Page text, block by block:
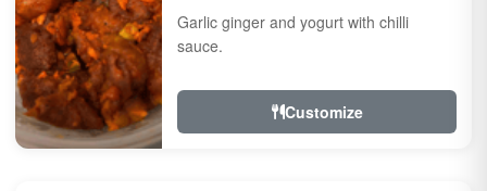
Garlic ginger and yogurt with chilli
sauce.
Customize